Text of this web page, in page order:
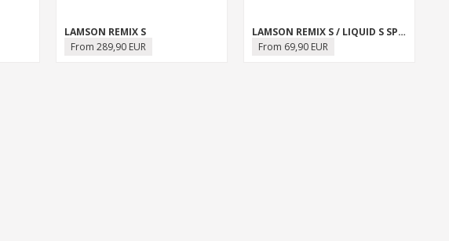
LAMSON REMIX S
From 289,90 EUR
LAMSON REMIX S / LIQUID S SPARE SPOOL
From 69,90 EUR